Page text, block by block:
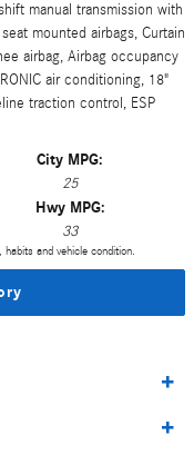
manual transmission with
mounted airbags, Curtain
airbag, Airbag occupancy
air conditioning, 18"
traction control, ESP
City MPG:
25
Hwy MPG:
33
and vehicle condition.